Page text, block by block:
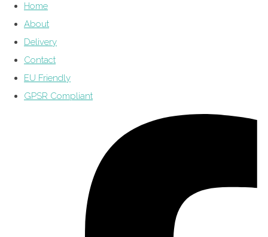
Home
About
Delivery
Contact
EU Friendly
GPSR Compliant